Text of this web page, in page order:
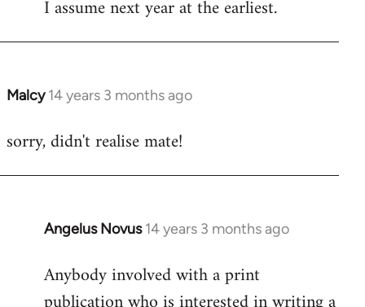
by
I assume next year at the earliest.
Malcy 14 years 3 months ago
In
to
sorry, didn't realise mate!
Angelus Novus 14 years 3 months ago
In
to
Welcome
Anybody involved with a print